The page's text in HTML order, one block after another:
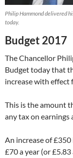
Philip Hammond delivered
today.
Budget 2017
The Chancellor
Budget today that
increase with
This is the amount
any tax on earnings
An increase of
£70 a year (or